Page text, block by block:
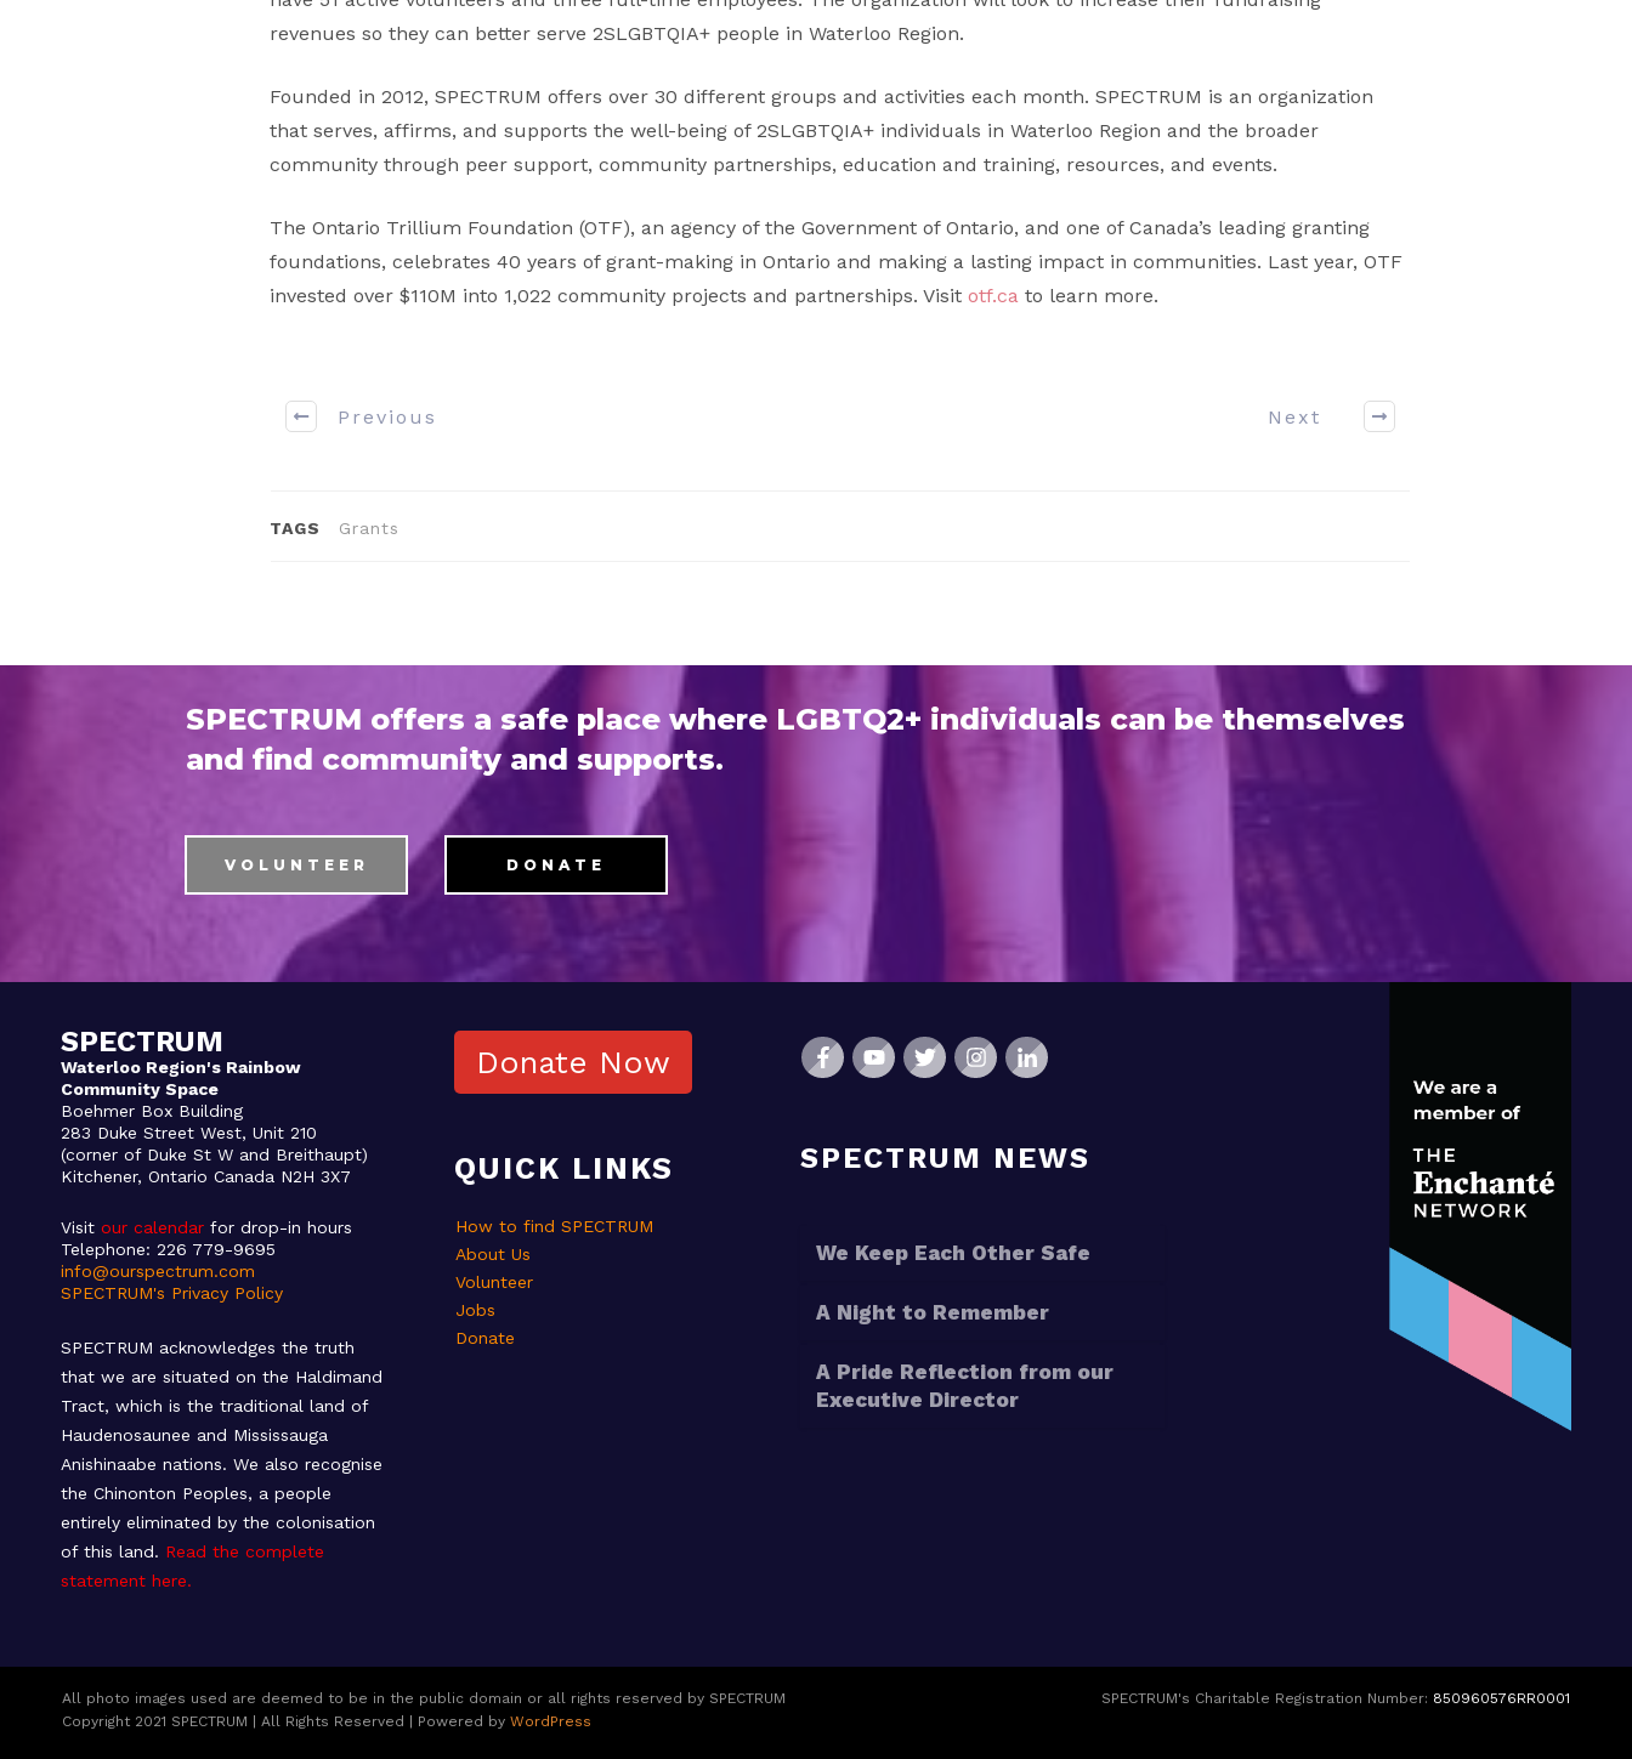
revenues so they can better serve 2SLGBTQIA+ people in Waterloo Region.
Founded in 2012, SPECTRUM offers over 30 different groups and activities each month. SPECTRUM is an organization
that serves, affirms, and supports the well-being of 2SLGBTQIA+ individuals in Waterloo Region and the broader
community through peer support, community partnerships, education and training, resources, and events.
The Ontario Trillium Foundation (OTF), an agency of the Government of Ontario, and one of Canada’s leading granting
foundations, celebrates 40 years of grant-making in Ontario and making a lasting impact in communities. Last year, OTF
invested over $110M into 1,022 community projects and partnerships. Visit otf.ca to learn more.
Previous Next
TAGS Grants
SPECTRUM offers a safe place where LGBTQ2+ individuals can be themselves
and find community and supports.
VOLUNTEER DONATE
SPECTRUM
Waterloo Region's Rainbow
Community Space
Boehmer Box Building
283 Duke Street West, Unit 210
(corner of Duke St W and Breithaupt)
Kitchener, Ontario Canada N2H 3X7
Visit our calendar for drop-in hours
Telephone: 226 779-9695
info@ourspectrum.com
SPECTRUM's Privacy Policy
SPECTRUM acknowledges the truth
that we are situated on the Haldimand
Tract, which is the traditional land of
Haudenosaunee and Mississauga
Anishinaabe nations. We also recognise
the Chinonton Peoples, a people
entirely eliminated by the colonisation
of this land. Read the complete
statement here.
Donate Now
QUICK LINKS
How to find SPECTRUM
About Us
Volunteer
Jobs
Donate
SPECTRUM NEWS
We Keep Each Other Safe
A Night to Remember
A Pride Reflection from our
Executive Director
All photo images used are deemed to be in the public domain or all rights reserved by SPECTRUM
Copyright 2021 SPECTRUM | All Rights Reserved | Powered by WordPress
SPECTRUM's Charitable Registration Number: 850960576RR0001